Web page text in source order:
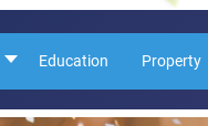
Education Property